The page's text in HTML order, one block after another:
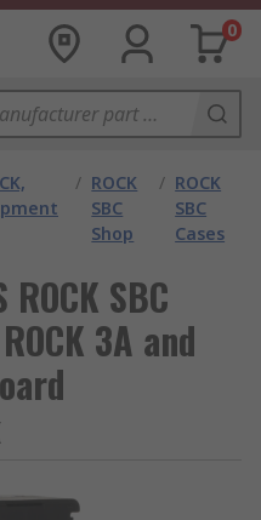
0
/ ROCK
SBC
Shop
/ ROCK
SBC
Cases
ROCK SBC
3A and